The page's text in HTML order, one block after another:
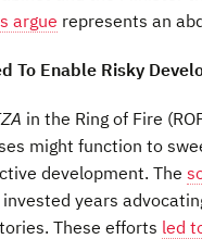
argue represents an
To Enable Risky
in the Ring of Fire
might function to
development. The
years
These efforts led